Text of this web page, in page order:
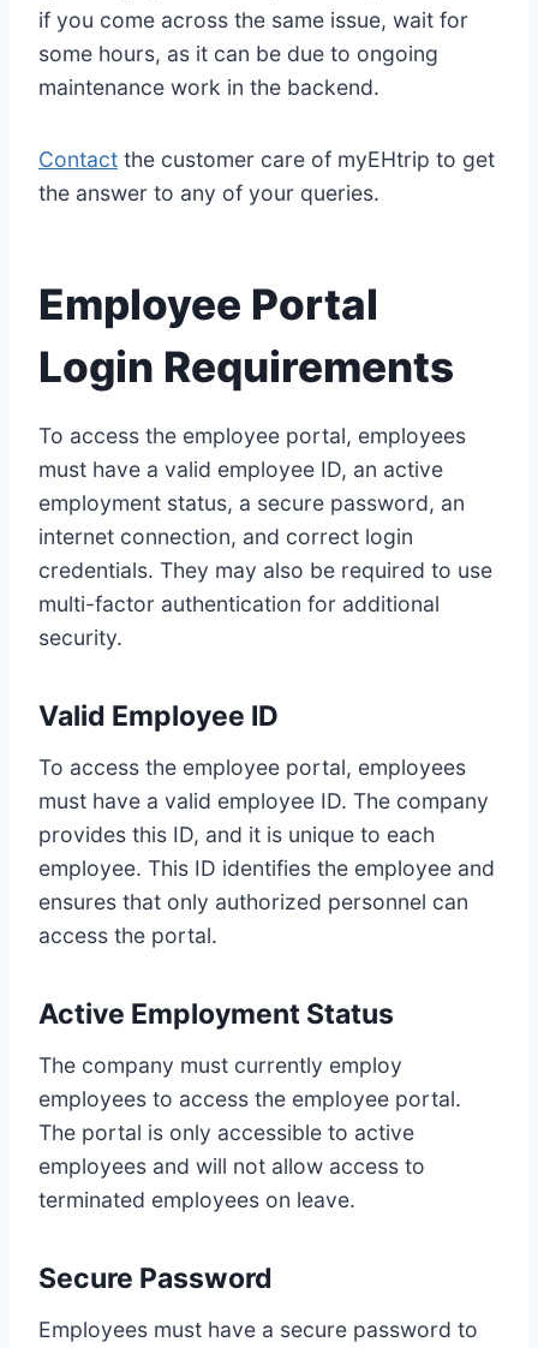
if you come across the same issue, wait for
some hours, as it can be due to ongoing
maintenance work in the backend.
Contact the customer care of myEHtrip to get
the answer to any of your queries.
Employee Portal
Login Requirements
To access the employee portal, employees
must have a valid employee ID, an active
employment status, a secure password, an
internet connection, and correct login
credentials. They may also be required to use
multi-factor authentication for additional
security.
Valid Employee ID
To access the employee portal, employees
must have a valid employee ID. The company
provides this ID, and it is unique to each
employee. This ID identifies the employee and
ensures that only authorized personnel can
access the portal.
Active Employment Status
The company must currently employ
employees to access the employee portal.
The portal is only accessible to active
employees and will not allow access to
terminated employees on leave.
Secure Password
Employees must have a secure password to